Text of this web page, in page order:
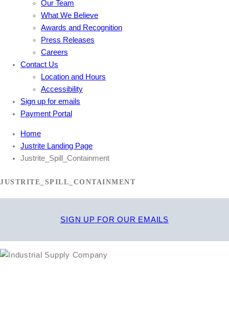
Our Team
What We Believe
Awards and Recognition
Press Releases
Careers
Contact Us
Location and Hours
Accessibility
Sign up for emails
Payment Portal
Home
Justrite Landing Page
Justrite_Spill_Containment
JUSTRITE_SPILL_CONTAINMENT
SIGN UP FOR OUR EMAILS